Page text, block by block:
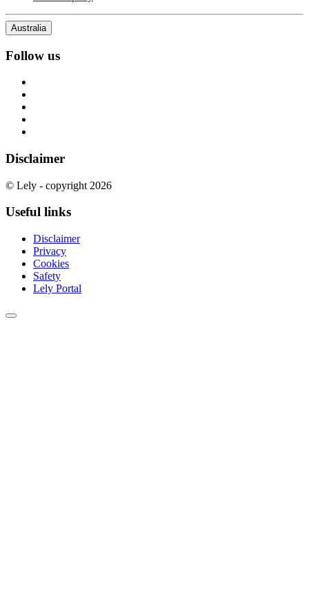
Australia
Follow us
Disclaimer
© Lely - copyright 2026
Useful links
Disclaimer
Privacy
Cookies
Safety
Lely Portal